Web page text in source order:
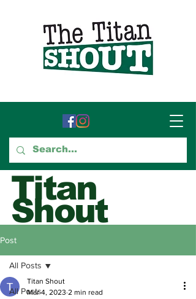
Titan
Shout
GTCC's Voice for Student
Post
All Posts
All Posts
Titan Shout
Mar 4, 2023 2 min read